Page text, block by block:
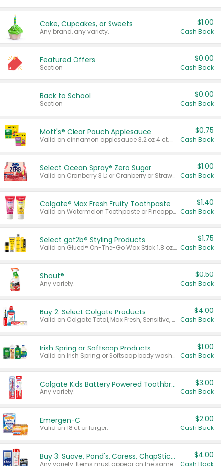
Cake, Cupcakes, or Sweets
Any brand, any variety.
$1.00
Cash Back
Featured Offers
Section
$0.00
Cash Back
Back to School
Section
$0.00
Cash Back
Mott's® Clear Pouch Applesauce
Valid on cinnamon applesauce 3.2 oz 4 ct, applesauce 3.2 oz 4 ct, no sugar added applesauce 3.2 oz 4 ct, or fruit smoothie mixed berry 4.2 oz 4 ct.
$0.75
Cash Back
Select Ocean Spray® Zero Sugar
Valid on Cranberry 3 L; or Cranberry or Strawberry Mango 10 oz 6 ct.
$1.00
Cash Back
Colgate® Max Fresh Fruity Toothpaste
Valid on Watermelon Toothpaste or Pineapple Coconut, 4.5 oz.
$1.40
Cash Back
Select göt2b® Styling Products
Valid on Glued® On-The-Go Wax Stick 1.8 oz, Blasting Freeze Spray® Extra Strong Rigid Hold for Spiked Styles 12 oz, Styling Spiking Glue Water-Resistant Bold Screaming Hold Spikes 6 oz, 2-in-1 Brow Gel & Edge Control Strong Hold Eyebrow & Hair Mascara 0.54 oz.
$1.75
Cash Back
Shout®
Any variety.
$0.50
Cash Back
Buy 2: Select Colgate Products
Valid on Colgate Total, Max Fresh, Sensitive, Optic White Advanced, Stain Fighter, Purple or Charcoal toothpastes 3 oz or larger, Colgate 360°, Total, Gum Health, Expert or Optic White toothbrushes , mouthwashes or mouth rinses 16 oz or larger. Excludes 3 pack toothpastes. Items must appear on the same receipt.
$4.00
Cash Back
Irish Spring or Softsoap Products
Valid on Irish Spring or Softsoap body washes 20 oz or larger, Irish Spring bar soap multi-packs 6 ct or larger, or Softsoap liquid hand soap refills 50 oz.
$1.00
Cash Back
Colgate Kids Battery Powered Toothbrushes
Any variety.
$3.00
Cash Back
Emergen-C
Valid on 18 ct or larger.
$2.00
Cash Back
Buy 3: Suave, Pond's, Caress, ChapStick, Q-Tip, St. Ives, or Noxzema Products
Any variety. Items must appear on the same receipt. One (1) multi-pack is considered one (1) item purchased.
$4.00
Cash Back